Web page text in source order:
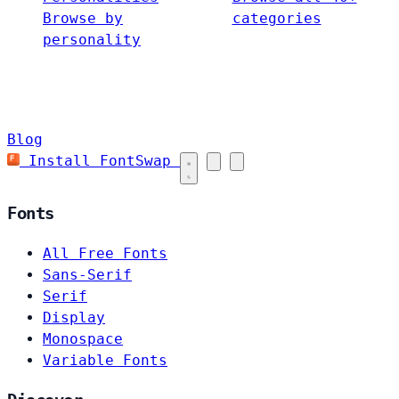
Browse by
personality
categories
Blog
Install FontSwap
Fonts
All Free Fonts
Sans-Serif
Serif
Display
Monospace
Variable Fonts